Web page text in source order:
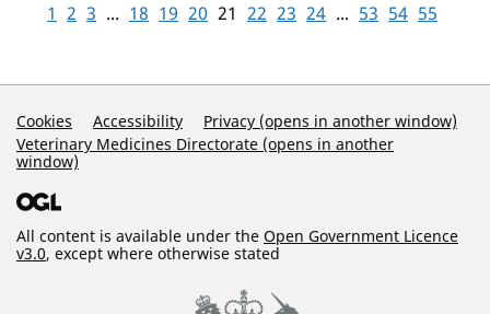
1 2 3 ... 18 19 20 21 22 23 24 ... 53 54 55
Support Links
Cookies Accessibility
Privacy (opens in another window)
Veterinary Medicines Directorate (opens in another
window)
All content is available under the Open Government Licence
v3.0, except where otherwise stated